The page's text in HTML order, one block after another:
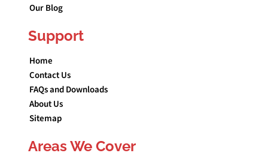
Our Blog
Support
Home
Contact Us
FAQs and Downloads
About Us
Sitemap
Areas We Cover